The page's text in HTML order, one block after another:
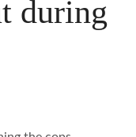
during